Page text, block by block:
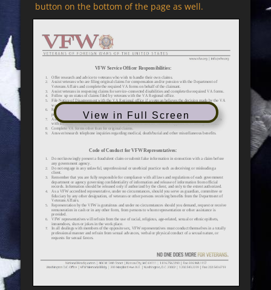
button on the bottom of the page as well.
View in Full Screen